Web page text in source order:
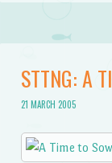
STTNG: A
21 MARCH 2005